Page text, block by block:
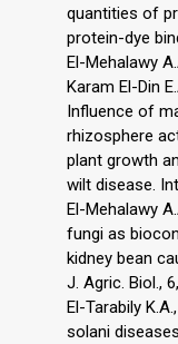
quantities of
protein-dye
El-Mehalawy
Karam El-Din
Influence of
rhizosphere
plant growth
wilt disease.
El-Mehalawy
fungi as
kidney bean
J. Agric. Biol.,
El-Tarabily
solani